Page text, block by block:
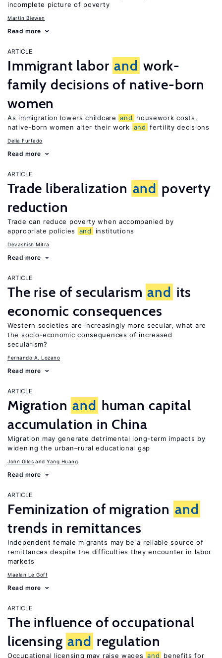
incomplete picture of poverty
Martin Biewen
Read more
ARTICLE
Immigrant labor and work-
family decisions of native-born
women
As immigration lowers childcare and
housework costs,
native-born women alter their work and fertility decisions
Delia Furtado
Read more
ARTICLE
Trade liberalization and poverty
reduction
Trade can reduce poverty when accompanied by
appropriate policies
and institutions
Devashish Mitra
Read more
ARTICLE
The rise of secularism and its
economic consequences
Western societies are increasingly more secular, what are
the socio-economic consequences of increased
secularism?
Fernando A. Lozano
Read more
ARTICLE
Migration and human capital
accumulation in China
Migration may generate detrimental long-term impacts by
widening the urban–rural educational gap
John Giles Yang Huang
Read more
ARTICLE
Feminization of migration and
trends in remittances
Independent female migrants may be a reliable source of
remittances despite the difficulties they encounter in labor
markets
Maelan Le Goff
Read more
ARTICLE
The influence of occupational
licensing and regulation
Occupational licensing may raise wages and benefits for